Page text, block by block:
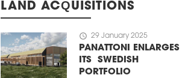
LAND ACQUISITIONS
schedule 29 January 2025
PANATTONI ENLARGES
ITS SWEDISH
PORTFOLIO